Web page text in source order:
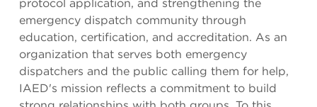
protocol application, and strengthening the
emergency dispatch community through
education, certification, and accreditation. As an
organization that serves both emergency
dispatchers and the public calling them for help,
IAED's mission reflects a commitment to build